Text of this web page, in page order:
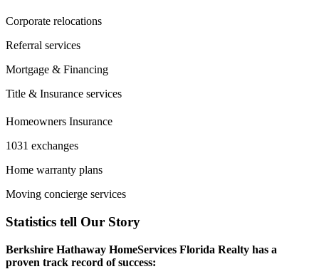
Corporate relocations
Referral services
Mortgage & Financing
Title & Insurance services
Homeowners Insurance
1031 exchanges
Home warranty plans
Moving concierge services
Statistics tell Our Story
Berkshire Hathaway HomeServices Florida Realty has a
proven track record of success: